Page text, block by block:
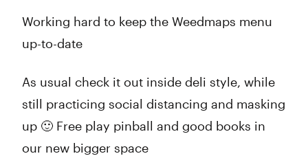
Working hard to keep the Weedmaps menu
up-to-date
As usual check it out inside deli style, while
still practicing social distancing and masking
up 🙂 Free play pinball and good books in
our new bigger space